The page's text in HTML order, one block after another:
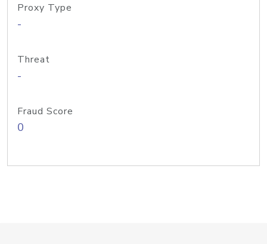
Proxy Type
-
Threat
-
Fraud Score
0